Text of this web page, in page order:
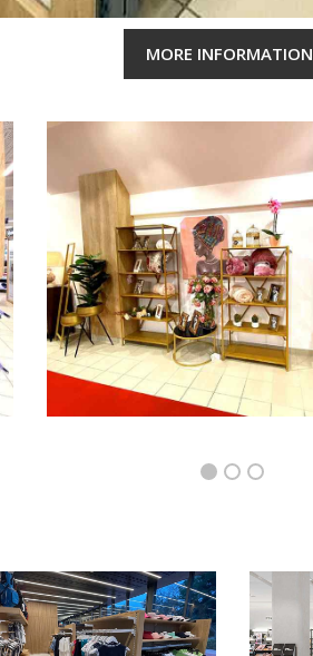
MORE INFORMATION